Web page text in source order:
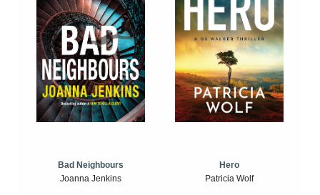
Bad Neighbours
Joanna Jenkins
Hero
Patricia Wolf